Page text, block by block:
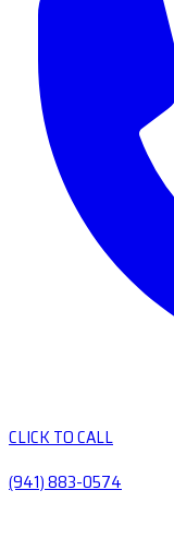
CLICK TO CALL
(941) 883-0574